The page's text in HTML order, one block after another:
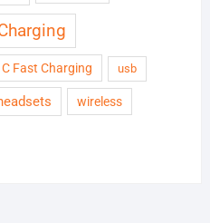
Fast Charging usb
wireless